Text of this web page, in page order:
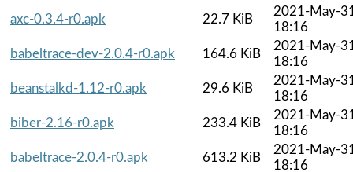
axc-0.3.4-r0.apk
22.7 KiB
2021-May-
18:16
babeltrace-dev-2.0.4-r0.apk
164.6 KiB
2021-May-
18:16
beanstalkd-1.12-r0.apk
29.6 KiB
2021-May-
18:16
biber-2.16-r0.apk
233.4 KiB
2021-May-
18:16
babeltrace-2.0.4-r0.apk
613.2 KiB
2021-May-
18:16